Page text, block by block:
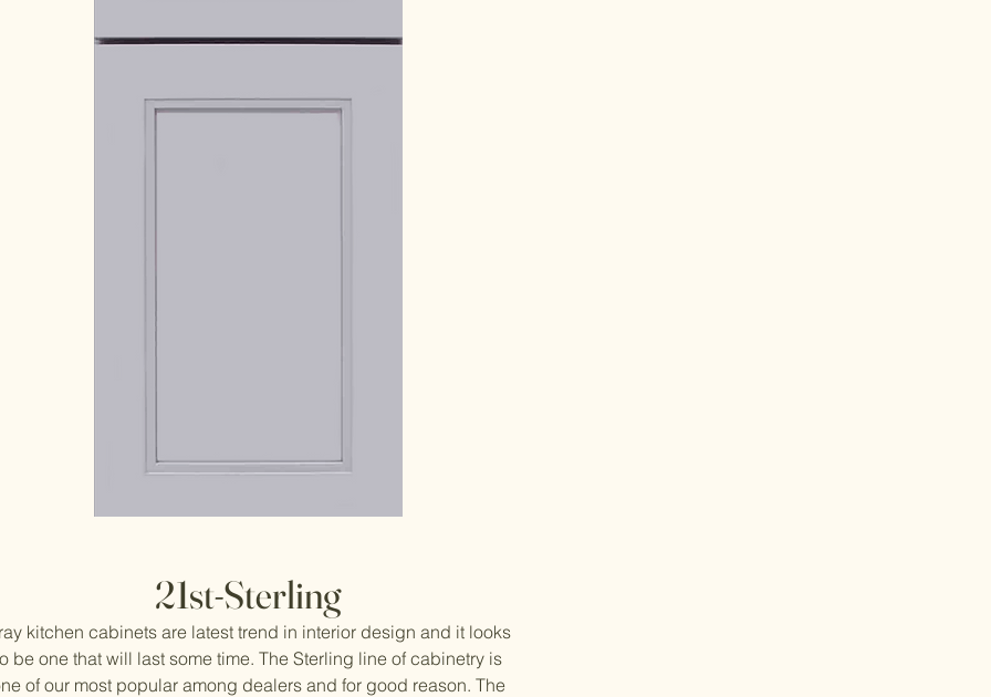
21st-Sterling
kitchen cabinets are latest trend in interior design and it looks
be one that will last some time. The Sterling line of cabinetry is
of our most popular among dealers and for good reason. The